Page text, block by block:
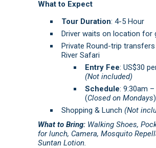
What to Expect
Tour Duration: 4-5 Hour
Driver waits on location for
Private Round-trip
River Safari
Entry Fee: US$30
(Not included)
Schedule: 9:30am
(Closed on Mondays)
Shopping & Lunch (Not
What to Bring: Walking Shoes,
for lunch, Camera, Mosquito
Suntan Lotion.